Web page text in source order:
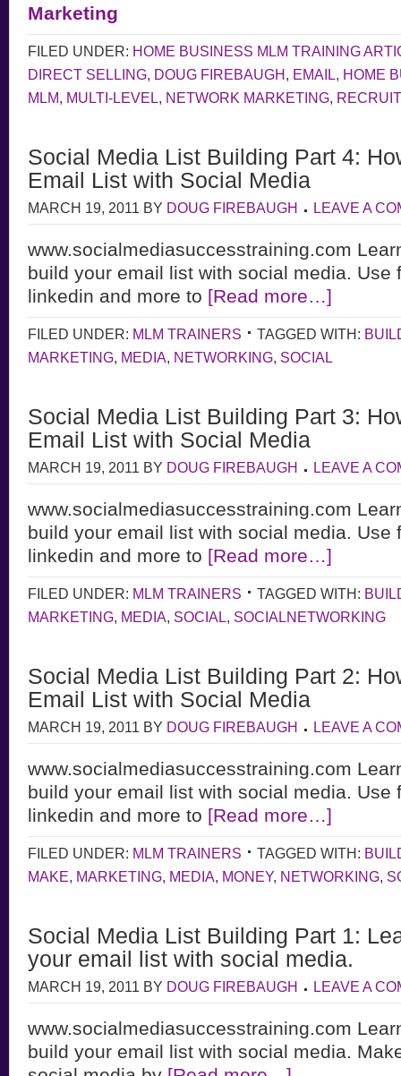
Marketing
FILED UNDER: HOME BUSINESS MLM TRAINING
DIRECT SELLING, DOUG FIREBAUGH, EMAIL, HOME
MLM, MULTI-LEVEL, NETWORK MARKETING,
Social Media List Building Part 4:
Email List with Social Media
MARCH 19, 2011 BY DOUG FIREBAUGH LEAVE A
www.socialmediasuccesstraining.com
build your email list with social media. Use
linkedin and more to [Read more…]
FILED UNDER: MLM TRAINERS TAGGED WITH:
MARKETING, MEDIA, NETWORKING, SOCIAL
Social Media List Building Part 3:
Email List with Social Media
MARCH 19, 2011 BY DOUG FIREBAUGH LEAVE A
www.socialmediasuccesstraining.com
build your email list with social media. Use
linkedin and more to [Read more…]
FILED UNDER: MLM TRAINERS TAGGED WITH:
MARKETING, MEDIA, SOCIAL, SOCIALNETWORKING
Social Media List Building Part 2:
Email List with Social Media
MARCH 19, 2011 BY DOUG FIREBAUGH LEAVE A
www.socialmediasuccesstraining.com
build your email list with social media. Use
linkedin and more to [Read more…]
FILED UNDER: MLM TRAINERS TAGGED WITH:
MAKE, MARKETING, MEDIA, MONEY, NETWORKING,
Social Media List Building Part 1:
your email list with social media.
MARCH 19, 2011 BY DOUG FIREBAUGH LEAVE A
www.socialmediasuccesstraining.com
build your email list with social media.